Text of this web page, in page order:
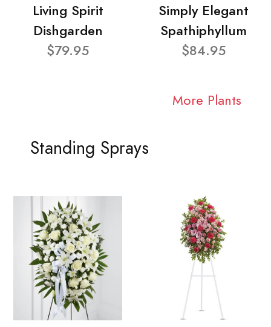
Living Spirit
Dishgarden
$79.95
Simply Elegant
Spathiphyllum
$84.95
More Plants
Standing Sprays